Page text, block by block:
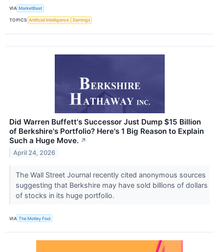
VIA MarketBeat
TOPICS Artificial Intelligence Earnings
Did Warren Buffett's Successor Just Dump $15 Billion
of Berkshire's Portfolio? Here's 1 Big Reason to Explain
Such a Huge Move. ↗
April 24, 2026
The Wall Street Journal recently cited anonymous sources
suggesting that Berkshire may have sold billions of dollars
of stocks in its huge portfolio.
VIA The Motley Fool